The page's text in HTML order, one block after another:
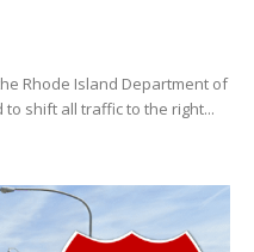
Rhode Island Department of
to shift all traffic to the right...